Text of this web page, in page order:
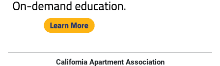
California Apartment Association